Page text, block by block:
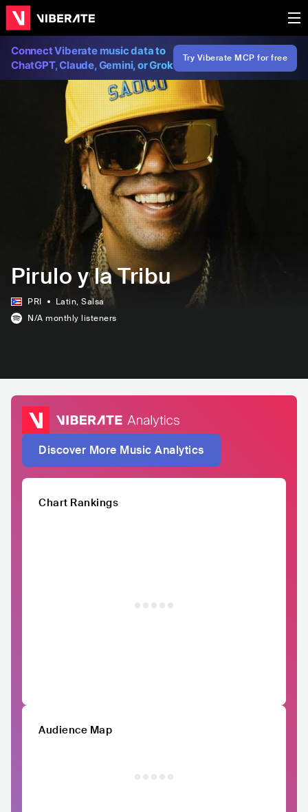
Connect Viberate music data to
ChatGPT, Claude, Gemini, or Grok
Try Viberate MCP for free
Pirulo y la Tribu
PRI Latin, Salsa
N/A monthly listeners
Discover More Music Analytics
Chart Rankings
Audience Map